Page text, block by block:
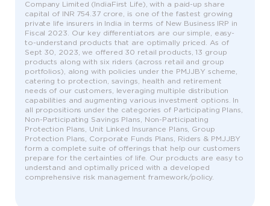
Company Limited (IndiaFirst Life), with a paid-up share
capital of INR 754.37 crore, is one of the fastest growing
private life insurers in India in terms of New Business IRP in
Fiscal 2023. Our key differentiators are our simple, easy-
to-understand products that are optimally priced. As of
Sept 30, 2023, we offered 30 retail products, 13 group
products along with six riders (across retail and group
portfolios), along with policies under the PMJJBY scheme,
catering to protection, savings, health and retirement
needs of our customers, leveraging multiple distribution
capabilities and augmenting various investment options. In
all propositions under the categories of Participating Plans,
Non-Participating Savings Plans, Non-Participating
Protection Plans, Unit Linked Insurance Plans, Group
Protection Plans, Corporate Funds Plans, Riders & PMJJBY
form a complete suite of offerings that help our customers
prepare for the certainties of life. Our products are easy to
understand and optimally priced with a developed
comprehensive risk management framework/policy.